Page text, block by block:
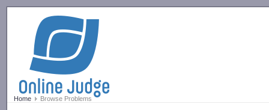
Home Browse Problems